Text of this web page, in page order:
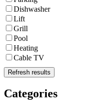
Dishwasher
Lift
Grill
Pool
Heating
Cable TV
Refresh results
Categories